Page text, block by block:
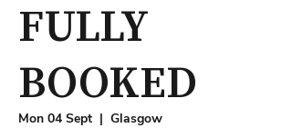
FULLY
BOOKED
Mon 04 Sept
  |
Glasgow